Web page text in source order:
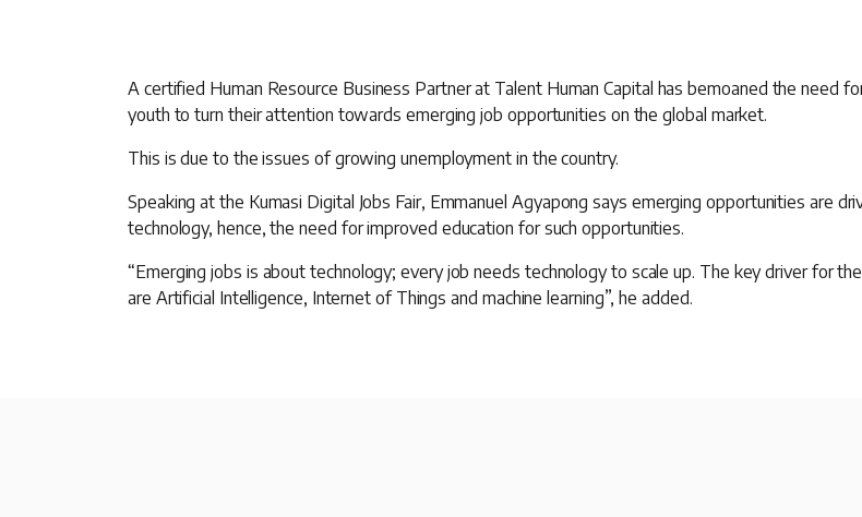
A certified Human Resource Business Partner at Talent Human Capital has bemoaned the need
youth to turn their attention towards emerging job opportunities on the global market.
This is due to the issues of growing unemployment in the country.
Speaking at the Kumasi Digital Jobs Fair, Emmanuel Agyapong says emerging opportunities are
technology, hence, the need for improved education for such opportunities.
“Emerging jobs is about technology; every job needs technology to scale up. The key driver for
are Artificial Intelligence, Internet of Things and machine learning”, he added.